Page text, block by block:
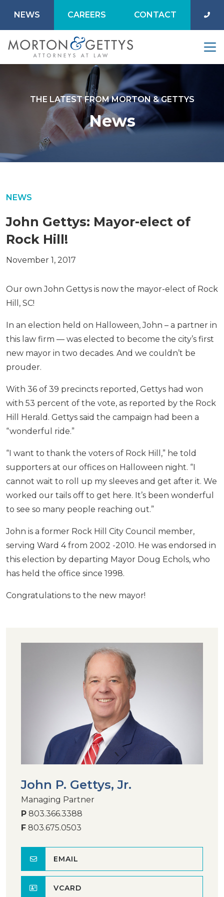
NEWS CAREERS CONTACT
THE LATEST FROM MORTON & GETTYS
News
NEWS
John Gettys: Mayor-elect of
Rock Hill!
November 1, 2017
Our own John Gettys is now the mayor-elect of Rock
Hill, SC!
In an election held on Halloween, John – a partner in
this law firm — was elected to become the city’s first
new mayor in two decades. And we couldn’t be
prouder.
With 36 of 39 precincts reported, Gettys had won
with 53 percent of the vote, as reported by the Rock
Hill Herald. Gettys said the campaign had been a
“wonderful ride.”
“I want to thank the voters of Rock Hill,” he told
supporters at our offices on Halloween night. “I
cannot wait to roll up my sleeves and get after it. We
worked our tails off to get here. It’s been wonderful
to see so many people reaching out.”
John is a former Rock Hill City Council member,
serving Ward 4 from 2002 -2010. He was endorsed in
this election by departing Mayor Doug Echols, who
has held the office since 1998.
Congratulations to the new mayor!
John P. Gettys, Jr.
Managing Partner
P 803.366.3388
F 803.675.0503
EMAIL
VCARD